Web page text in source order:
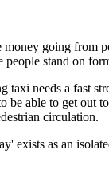
going from
stand on
needs a fast
able to get
circulation.
exists as an